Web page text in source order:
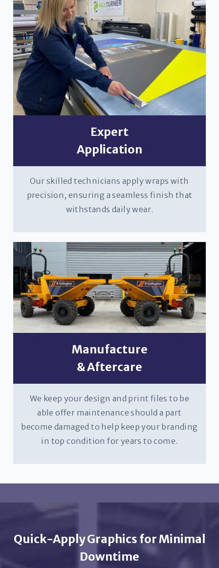
Expert
Application
Our skilled technicians apply wraps with
precision, ensuring a seamless finish that
withstands daily wear.
Manufacture
& Aftercare
We keep your design and print files to be
able offer maintenance should a part
become damaged to help keep your branding
in top condition for years to come.
Quick-Apply Graphics for Minimal
Downtime